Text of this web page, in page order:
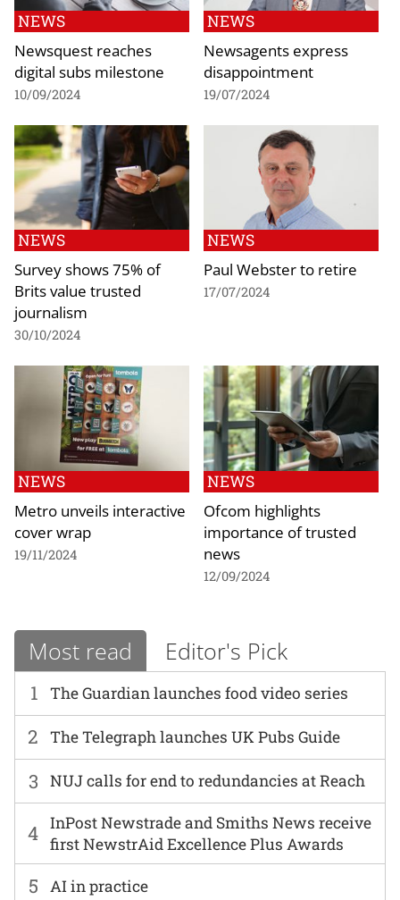
NEWS
Newsquest reaches
digital subs milestone
10/09/2024
NEWS
Newsagents express
disappointment
19/07/2024
NEWS
Survey shows 75% of
Brits value trusted
journalism
30/10/2024
NEWS
Paul Webster to retire
17/07/2024
NEWS
Metro unveils interactive
cover wrap
19/11/2024
NEWS
Ofcom highlights
importance of trusted
news
12/09/2024
Most read Editor's Pick
1 The Guardian launches food video series
2 The Telegraph launches UK Pubs Guide
3 NUJ calls for end to redundancies at Reach
4 InPost Newstrade and Smiths News receive
first NewstrAid Excellence Plus Awards
5 AI in practice